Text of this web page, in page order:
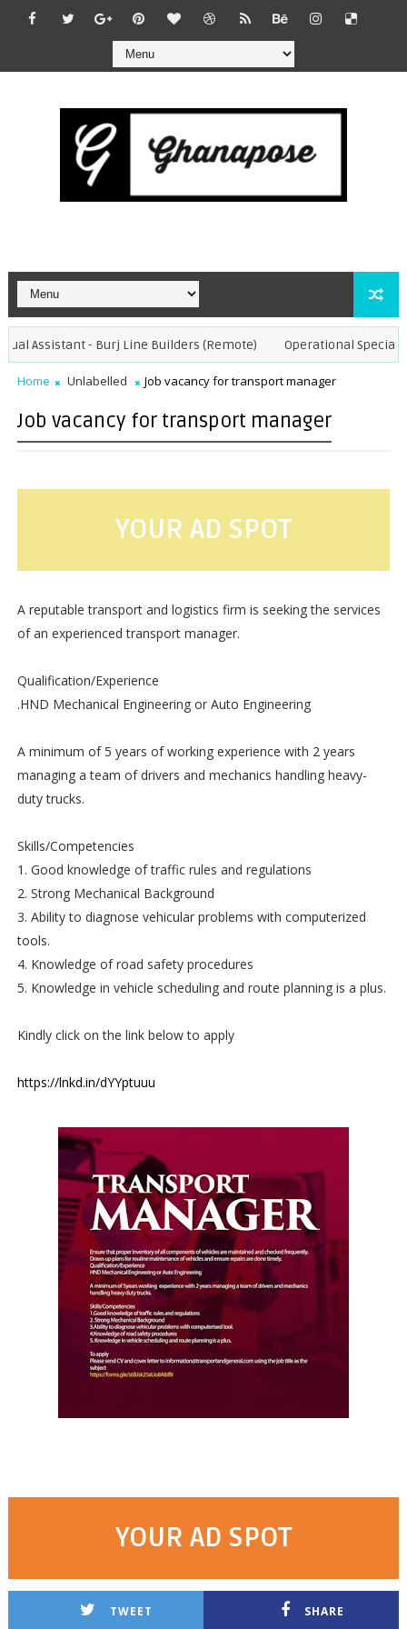
Assistant - Burj Line Builders (Remote) Operational Specialist
Home Unlabelled Job vacancy for transport manager
Job vacancy for transport manager
YOUR AD SPOT
A reputable transport and logistics firm is seeking the services
of an experienced transport manager.
Qualification/Experience
.HND Mechanical Engineering or Auto Engineering
A minimum of 5 years of working experience with 2 years
managing a team of drivers and mechanics handling heavy-
duty trucks.
Skills/Competencies
1. Good knowledge of traffic rules and regulations
2. Strong Mechanical Background
3. Ability to diagnose vehicular problems with computerized
tools.
4. Knowledge of road safety procedures
5. Knowledge in vehicle scheduling and route planning is a plus.
Kindly click on the link below to apply
https://lnkd.in/dYYptuuu
YOUR AD SPOT
TWEET SHARE